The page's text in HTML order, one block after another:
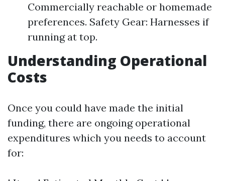
Commercially reachable or homemade
preferences. Safety Gear: Harnesses if
running at top.
Understanding Operational
Costs
Once you could have made the initial
funding, there are ongoing operational
expenditures which you needs to account
for: